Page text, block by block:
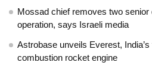
Mossad chief removes two senior
operation, says Israeli media
Astrobase unveils Everest,
combustion rocket engine